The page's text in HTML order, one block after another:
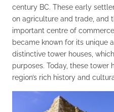
century BC. These early
on agriculture and trade, and
important centre of
became known for its unique
distinctive tower houses,
purposes. Today, these tower
region’s rich history and